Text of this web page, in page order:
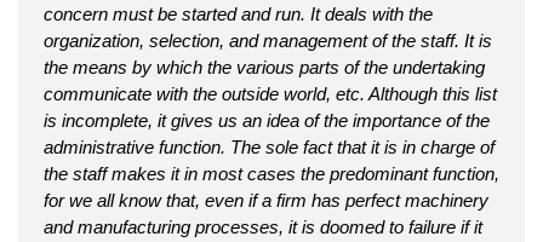
concern must be started and run. It deals with the
organization, selection, and management of the staff. It is
the means by which the various parts of the undertaking
communicate with the outside world, etc. Although this list
is incomplete, it gives us an idea of the importance of the
administrative function. The sole fact that it is in charge of
the staff makes it in most cases the predominant function,
for we all know that, even if a firm has perfect machinery
and manufacturing processes, it is doomed to failure if it